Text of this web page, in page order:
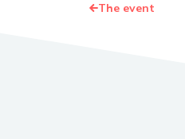
The event